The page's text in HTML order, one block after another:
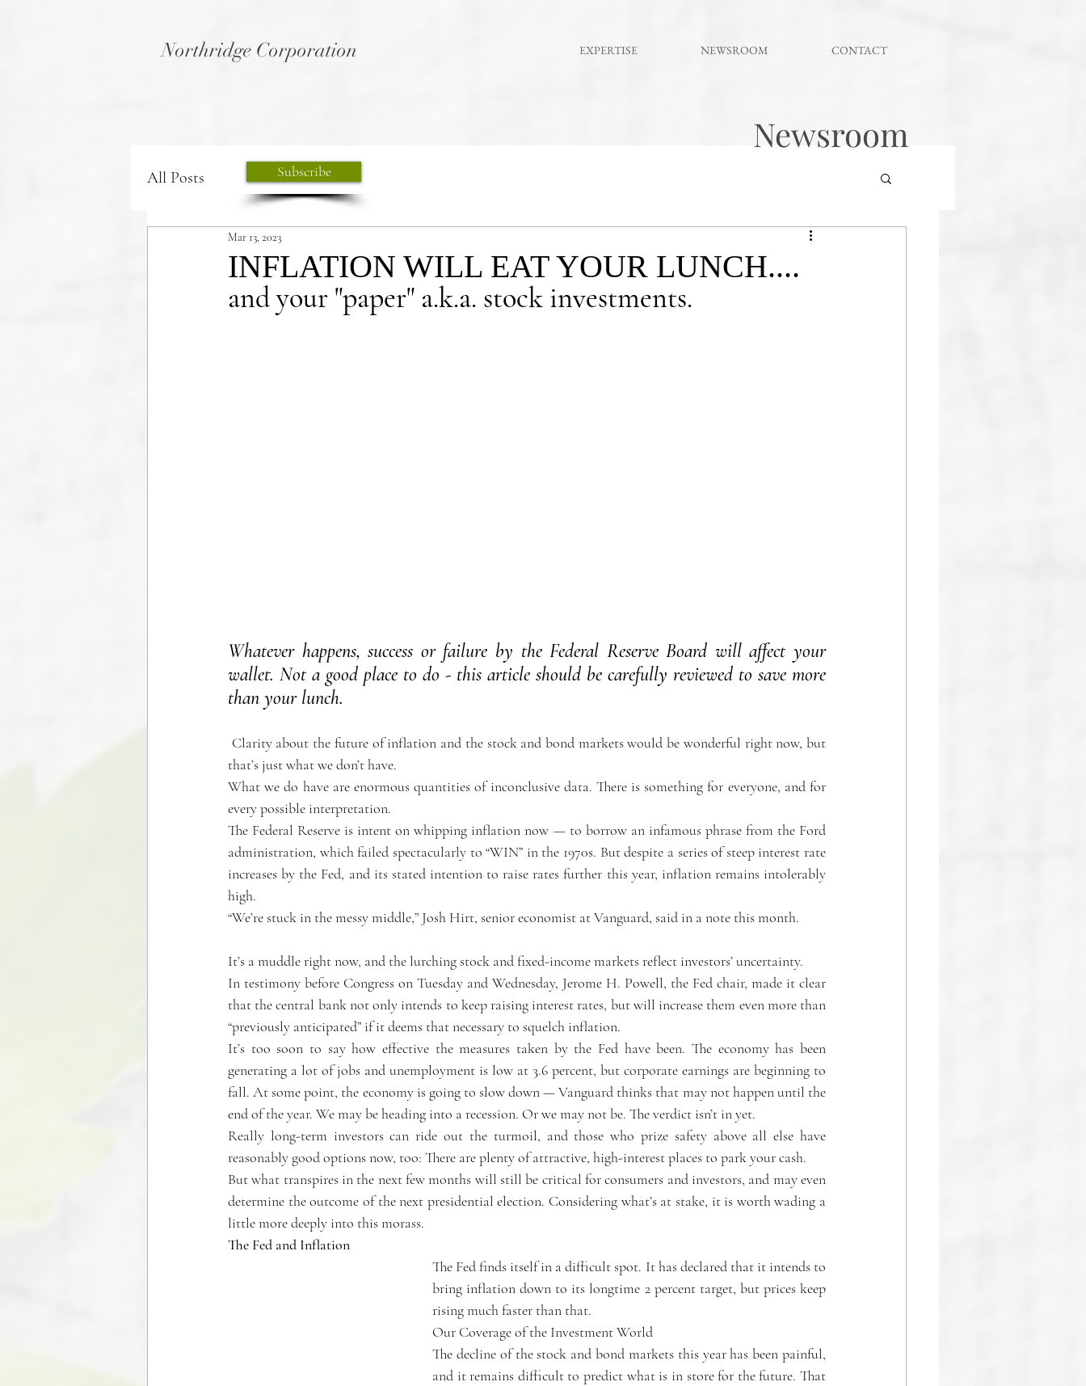
Northridge Corporation EXPERTISE NEWSROOM CONTACT
All Posts
INFLATION WILL EAT YOUR LUNCH....
Mar 13, 2023
and your "paper" a.k.a. stock investments.
Whatever happens, success or failure by the Federal Reserve Board will affect your
wallet. Not a good place to do - this article should be carefully reviewed to save more
than your lunch.
that’s just what we don’t have.
What we do have are enormous quantities of inconclusive data. There is something for everyone, and for
every possible interpretation.
The Federal Reserve is intent on whipping inflation now — to borrow an infamous phrase from the Ford
administration, which failed spectacularly to “WIN” in the 1970s. But despite a series of steep interest rate
increases by the Fed, and its stated intention to raise rates further this year, inflation remains intolerably
high.
“We’re stuck in the messy middle,” Josh Hirt, senior economist at Vanguard, said in a note this month.
It’s a muddle right now, and the lurching stock and fixed-income markets reflect investors’ uncertainty.
In testimony before Congress on Tuesday and Wednesday, Jerome H. Powell, the Fed chair, made it clear
that the central bank not only intends to keep raising interest rates, but will increase them even more than
“previously anticipated” if it deems that necessary to squelch inflation.
It’s too soon to say how effective the measures taken by the Fed have been. The economy has been
generating a lot of jobs and unemployment is low at 3.6 percent, but corporate earnings are beginning to
fall. At some point, the economy is going to slow down — Vanguard thinks that may not happen until the
end of the year. We may be heading into a recession. Or we may not be. The verdict isn’t in yet.
Really long-term investors can ride out the turmoil, and those who prize safety above all else have
reasonably good options now, too: There are plenty of attractive, high-interest places to park your cash.
But what transpires in the next few months will still be critical for consumers and investors, and may even
determine the outcome of the next presidential election. Considering what’s at stake, it is worth wading a
little more deeply into this morass.
The Fed and Inflation
The Fed finds itself in a difficult spot. It has declared that it intends to
bring inflation down to its longtime 2 percent target, but prices keep
rising much faster than that.
Our Coverage of the Investment World
The decline of the stock and bond markets this year has been painful,
and it remains difficult to predict what is in store for the future. That
Newsroom
Subscribe